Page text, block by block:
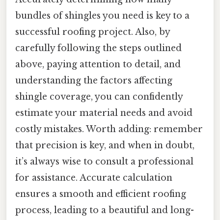
bundles of shingles you need is key to a
successful roofing project. Also, by
carefully following the steps outlined
above, paying attention to detail, and
understanding the factors affecting
shingle coverage, you can confidently
estimate your material needs and avoid
costly mistakes. Worth adding: remember
that precision is key, and when in doubt,
it’s always wise to consult a professional
for assistance. Accurate calculation
ensures a smooth and efficient roofing
process, leading to a beautiful and long-